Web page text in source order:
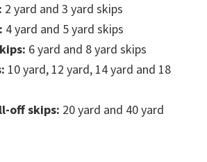
2 yard and 3 yard skips
4 yard and 5 yard skips
6 yard and 8 yard skips
10 yard, 12 yard, 14 yard and 18
off skips: 20 yard and 40 yard